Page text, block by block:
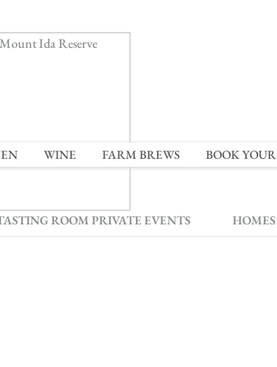
ROOM PRIVATE EVENTS
WINE FARM BREWS BOOK